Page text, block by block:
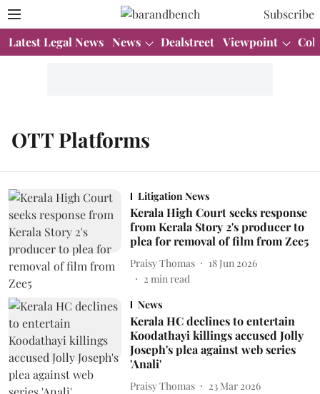
Subscribe
Latest Legal News News Dealstreet Viewpoint
OTT Platforms
Litigation News
Kerala High Court seeks response
from Kerala Story 2's producer to
plea for removal of film from Zee5
Praisy Thomas
18 Jun 2026
2 min read
News
Kerala HC declines to entertain
Koodathayi killings accused Jolly
Joseph's plea against web series
'Anali'
Praisy Thomas
23 Mar 2026